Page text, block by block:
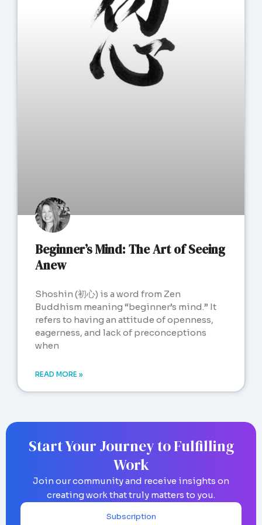
Beginner’s Mind: The Art of Seeing
Anew
Shoshin (初心) is a word from Zen
Buddhism meaning “beginner’s mind.” It
refers to having an attitude of openness,
eagerness, and lack of preconceptions
when
READ MORE »
Start Your Journey to Fulfilling
Work
Join our community and receive insights on
creating work that truly matters to you.
Subscription